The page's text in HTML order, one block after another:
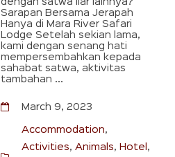
Sarapan Bersama Jerapah
Hanya di Mara River Safari
Lodge Setelah sekian lama,
kami dengan senang hati
mempersembahkan kepada
sahabat satwa, aktivitas
tambahan ...
March 9, 2023
Accommodation
Activities
Animals Hotel